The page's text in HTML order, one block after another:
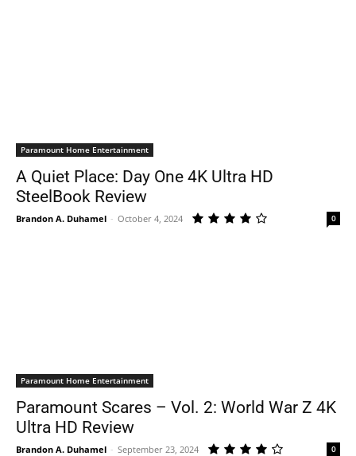
Paramount Home Entertainment
A Quiet Place: Day One 4K Ultra HD
SteelBook Review
Brandon A. Duhamel - October 4, 2024 0
Paramount Home Entertainment
Paramount Scares – Vol. 2: World War Z 4K
Ultra HD Review
Brandon A. Duhamel - September 23, 2024 0